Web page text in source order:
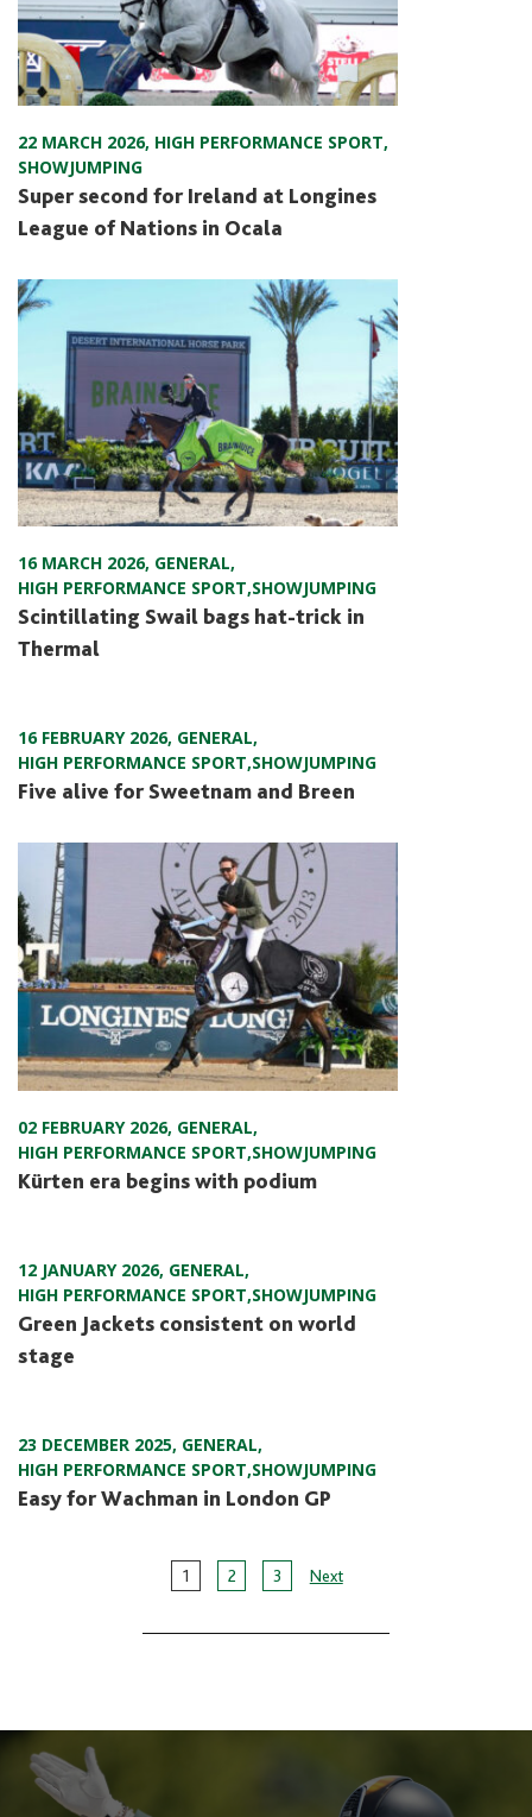
22 MARCH 2026, HIGH PERFORMANCE SPORT,
SHOWJUMPING
Super second for Ireland at Longines
League of Nations in Ocala
16 MARCH 2026, GENERAL,
HIGH PERFORMANCE SPORT,SHOWJUMPING
Scintillating Swail bags hat-trick in
Thermal
16 FEBRUARY 2026, GENERAL,
HIGH PERFORMANCE SPORT,SHOWJUMPING
Five alive for Sweetnam and Breen
02 FEBRUARY 2026, GENERAL,
HIGH PERFORMANCE SPORT,SHOWJUMPING
Kürten era begins with podium
12 JANUARY 2026, GENERAL,
HIGH PERFORMANCE SPORT,SHOWJUMPING
Green Jackets consistent on world
stage
23 DECEMBER 2025, GENERAL,
HIGH PERFORMANCE SPORT,SHOWJUMPING
Easy for Wachman in London GP
Page
navigation
1 2 3 Next